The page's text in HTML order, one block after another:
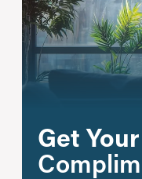
Get Your